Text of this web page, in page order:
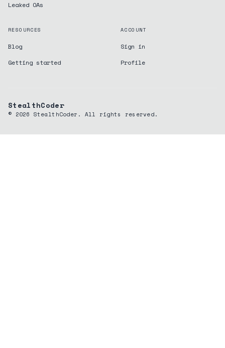
Leaked OAs
RESOURCES
Blog
Getting started
ACCOUNT
Sign in
Profile
StealthCoder
© 2026 StealthCoder. All rights reserved.